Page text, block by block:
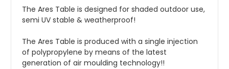
The Ares Table is designed for shaded outdoor use,
semi UV stable & weatherproof!
The Ares Table is produced with a single injection
of polypropylene by means of the latest
generation of air moulding technology!!